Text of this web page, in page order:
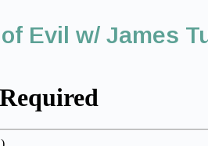
Evil w/ James